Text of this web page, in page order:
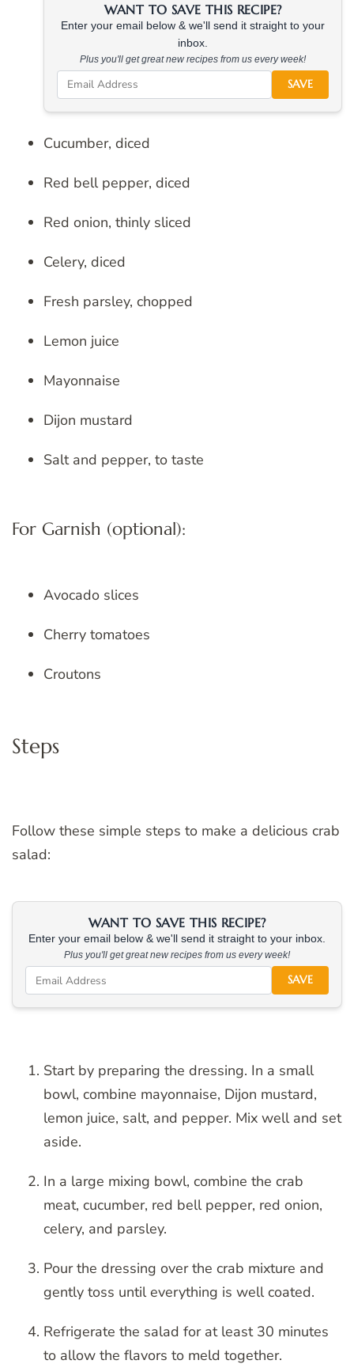
WANT TO SAVE THIS RECIPE?
Enter your email below & we'll send it straight to your
inbox.
Plus you'll get great new recipes from us every week!
SAVE
Cucumber, diced
Red bell pepper, diced
Red onion, thinly sliced
Celery, diced
Fresh parsley, chopped
Lemon juice
Mayonnaise
Dijon mustard
Salt and pepper, to taste
For Garnish (optional):
Avocado slices
Cherry tomatoes
Croutons
Steps
Follow these simple steps to make a delicious crab
salad:
WANT TO SAVE THIS RECIPE?
Enter your email below & we'll send it straight to your inbox.
Plus you'll get great new recipes from us every week!
SAVE
Start by preparing the dressing. In a small
bowl, combine mayonnaise, Dijon mustard,
lemon juice, salt, and pepper. Mix well and set
aside.
In a large mixing bowl, combine the crab
meat, cucumber, red bell pepper, red onion,
celery, and parsley.
Pour the dressing over the crab mixture and
gently toss until everything is well coated.
Refrigerate the salad for at least 30 minutes
to allow the flavors to meld together.